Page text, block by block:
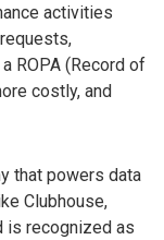
activities
ROPA (Record of
costly, and
that powers data
Clubhouse,
is recognized as